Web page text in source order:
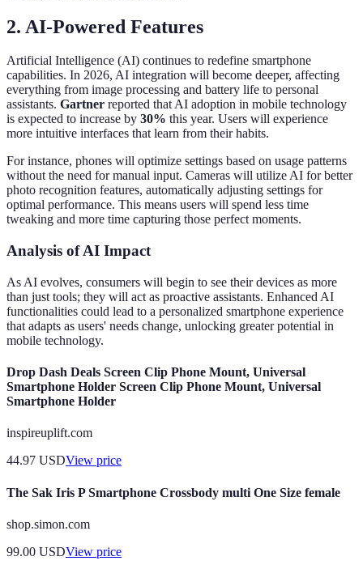
2. AI-Powered Features
Artificial Intelligence (AI) continues to redefine smartphone
capabilities. In 2026, AI integration will become deeper, affecting
everything from image processing and battery life to personal
assistants. Gartner reported that AI adoption in mobile technology
is expected to increase by 30% this year. Users will experience
more intuitive interfaces that learn from their habits.
For instance, phones will optimize settings based on usage patterns
without the need for manual input. Cameras will utilize AI for better
photo recognition features, automatically adjusting settings for
optimal performance. This means users will spend less time
tweaking and more time capturing those perfect moments.
Analysis of AI Impact
As AI evolves, consumers will begin to see their devices as more
than just tools; they will act as proactive assistants. Enhanced AI
functionalities could lead to a personalized smartphone experience
that adapts as users' needs change, unlocking greater potential in
mobile technology.
Drop Dash Deals Screen Clip Phone Mount, Universal
Smartphone Holder Screen Clip Phone Mount, Universal
Smartphone Holder
inspireuplift.com
44.97 USDView price
The Sak Iris P Smartphone Crossbody multi One Size female
shop.simon.com
99.00 USDView price